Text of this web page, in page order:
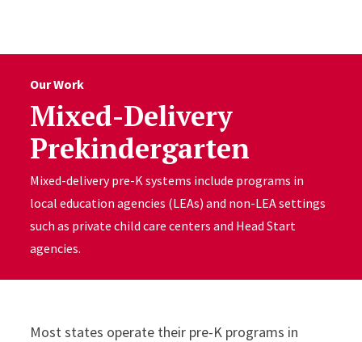
Our Work
Mixed-Delivery
Prekindergarten
Mixed-delivery pre-K systems include programs in
local education agencies (LEAs) and non-LEA settings
such as private child care centers and Head Start
agencies.
Most states operate their pre-K programs in